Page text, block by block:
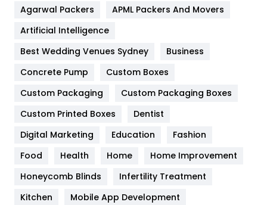
Furniture
Game
General
454
Google Algorithms
Health & Beauty
Heating and Cooling
Agarwal Packers
APML Packers And Movers
Artificial Intelligence
Best Wedding Venues Sydney
Business
Concrete Pump
Custom Boxes
Custom Packaging
Custom Packaging Boxes
Custom Printed Boxes
Dentist
Digital Marketing
Education
Fashion
Food
Health Home
Home Improvement
Honeycomb Blinds
Infertility Treatment
Kitchen
Mobile App Development